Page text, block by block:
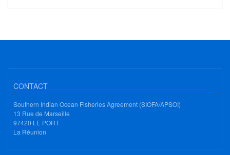
CONTACT
Southern Indian Ocean Fisheries Agreement (SIOFA/APSOI)
13 Rue de Marseille
97420 LE PORT
La Réunion